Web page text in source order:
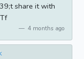
share it with
4 months ago